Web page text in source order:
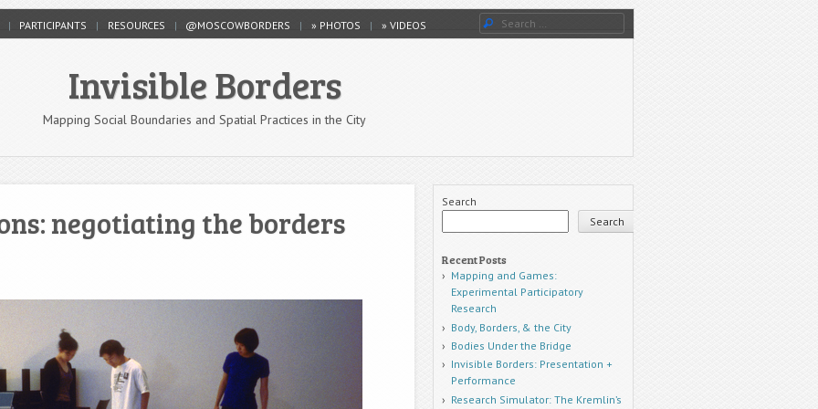
PARTICIPANTS RESOURCES @MOSCOWBORDERS » PHOTOS » VIDEOS Search
Invisible Borders
Mapping Social Boundaries and Spatial Practices in the City
negotiating the borders
Search
Search
Recent Posts
Mapping and Games:
Experimental Participatory
Research
Body, Borders, & the City
Bodies Under the Bridge
Invisible Borders: Presentation +
Performance
Research Simulator: The Kremlin’s